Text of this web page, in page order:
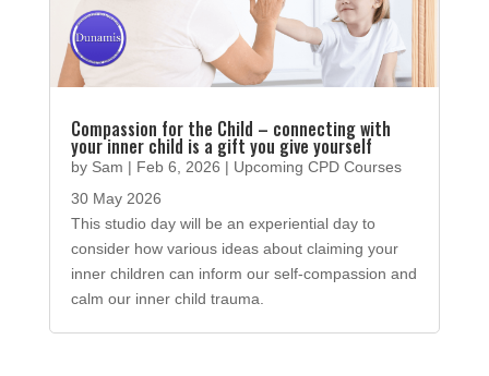
Compassion for the Child – connecting with
your inner child is a gift you give yourself
by Sam | Feb 6, 2026 | Upcoming CPD Courses
30 May 2026
This studio day will be an experiential day to
consider how various ideas about claiming your
inner children can inform our self-compassion and
calm our inner child trauma.